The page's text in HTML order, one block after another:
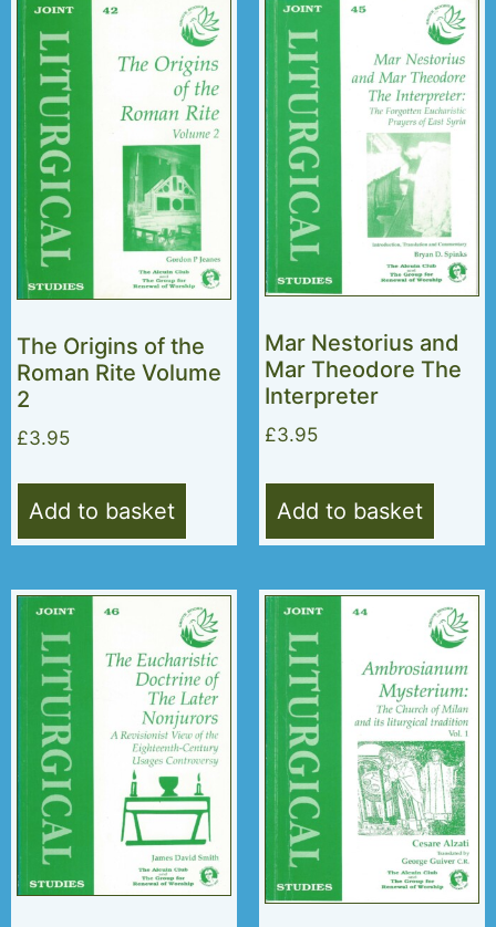
The Origins of the
Roman Rite Volume
2
£3.95
Add to basket
Mar Nestorius and
Mar Theodore The
Interpreter
£3.95
Add to basket